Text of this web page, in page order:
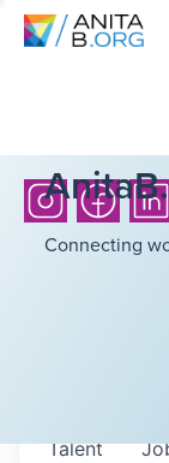
Connecting
Talent